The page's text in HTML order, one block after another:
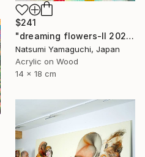
$241
"dreaming flowers-II 2026" Painting
Natsumi Yamaguchi, Japan
Acrylic on Wood
14 x 18 cm